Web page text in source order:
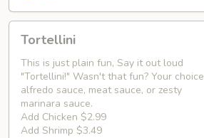
Tortellini
This is just plain fun, Say it out loud
"Tortellini!" Wasn't that fun? Your choice
alfredo sauce, meat sauce, or zesty
marinara sauce.
Add Chicken $2.99
Add Shrimp $3.49